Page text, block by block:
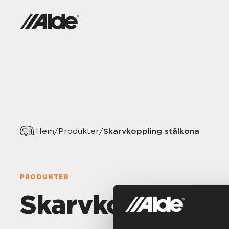
Hem/Produkter/Skarvkoppling stålkona
PRODUKTER
Skarvkoppling